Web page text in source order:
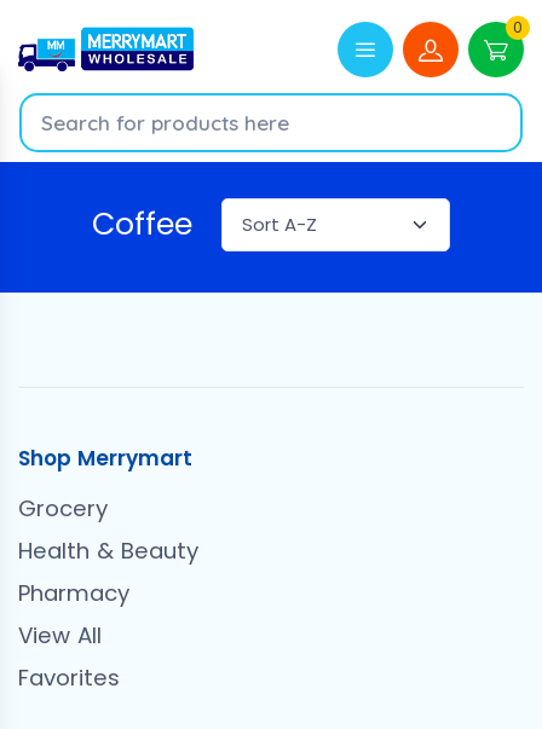
0
Coffee
Shop Merrymart
Grocery
Health & Beauty
Pharmacy
View All
Favorites